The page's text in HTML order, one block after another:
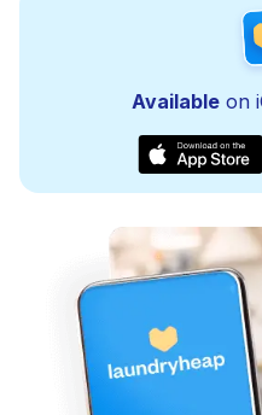
Availableon